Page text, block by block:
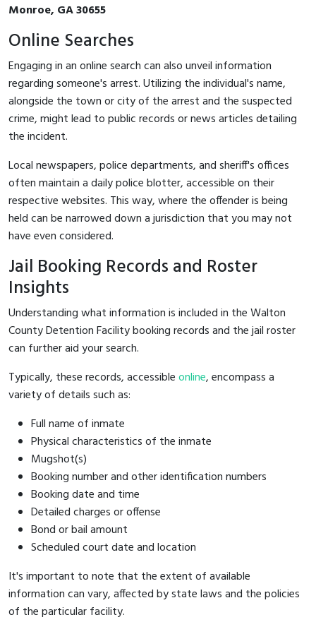
Monroe, GA 30655
Online Searches
Engaging in an online search can also unveil information
regarding someone's arrest. Utilizing the individual's name,
alongside the town or city of the arrest and the suspected
crime, might lead to public records or news articles detailing
the incident.
Local newspapers, police departments, and sheriff's offices
often maintain a daily police blotter, accessible on their
respective websites. This way, where the offender is being
held can be narrowed down a jurisdiction that you may not
have even considered.
Jail Booking Records and Roster
Insights
Understanding what information is included in the Walton
County Detention Facility booking records and the jail roster
can further aid your search.
Typically, these records, accessibleonline, encompass a
variety of details such as:
Full name of inmate
Physical characteristics of the inmate
Mugshot(s)
Booking number and other identification numbers
Booking date and time
Detailed charges or offense
Bond or bail amount
Scheduled court date and location
It's important to note that the extent of available
information can vary, affected by state laws and the policies
of the particular facility.